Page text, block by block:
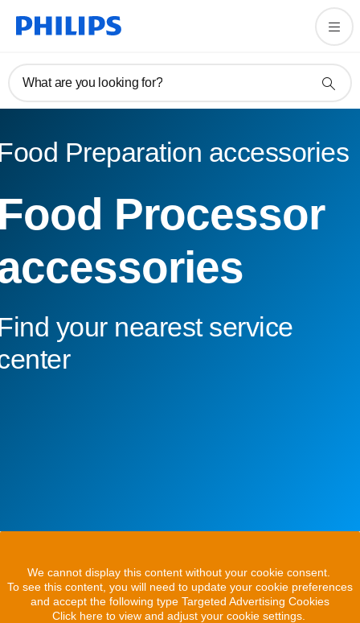
What are you looking for?
Preparation accessories
Processor
your nearest service
We cannot display this content without your cookie consent.
To see this content, you will need to update your cookie preferences
and accept the following type Targeted Advertising Cookies
Click here to view and adjust your cookie settings.